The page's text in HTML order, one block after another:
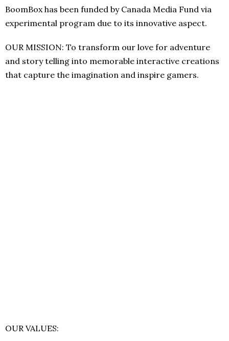
BoomBox has been funded by Canada Media Fund via
experimental program due to its innovative aspect.
OUR MISSION: To transform our love for adventure
and story telling into memorable interactive creations
that capture the imagination and inspire gamers.
OUR VALUES: